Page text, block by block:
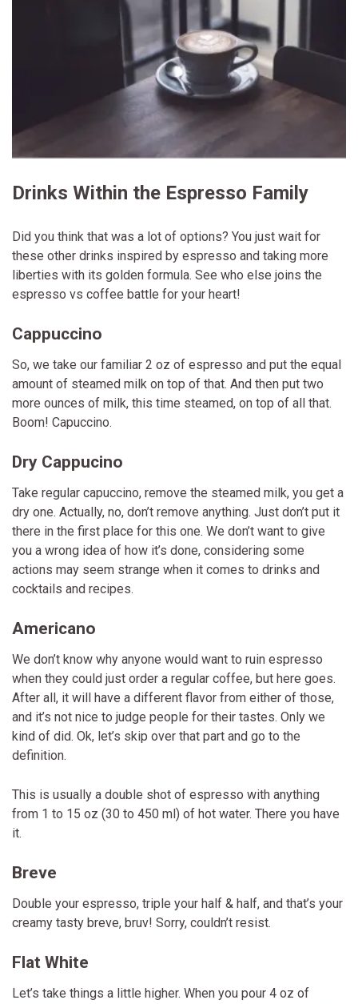
Drinks Within the Espresso Family
Did you think that was a lot of options? You just wait for
these other drinks inspired by espresso and taking more
liberties with its golden formula. See who else joins the
espresso vs coffee battle for your heart!
Cappuccino
So, we take our familiar 2 oz of espresso and put the equal
amount of steamed milk on top of that. And then put two
more ounces of milk, this time steamed, on top of all that.
Boom! Capuccino.
Dry Cappucino
Take regular capuccino, remove the steamed milk, you get a
dry one. Actually, no, don’t remove anything. Just don’t put it
there in the first place for this one. We don’t want to give
you a wrong idea of how it’s done, considering some
actions may seem strange when it comes to drinks and
cocktails and recipes.
Americano
We don’t know why anyone would want to ruin espresso
when they could just order a regular coffee, but here goes.
After all, it will have a different flavor from either of those,
and it’s not nice to judge people for their tastes. Only we
kind of did. Ok, let’s skip over that part and go to the
definition.
This is usually a double shot of espresso with anything
from 1 to 15 oz (30 to 450 ml) of hot water. There you have
it.
Breve
Double your espresso, triple your half & half, and that’s your
creamy tasty breve, bruv! Sorry, couldn’t resist.
Flat White
Let’s take things a little higher. When you pour 4 oz of